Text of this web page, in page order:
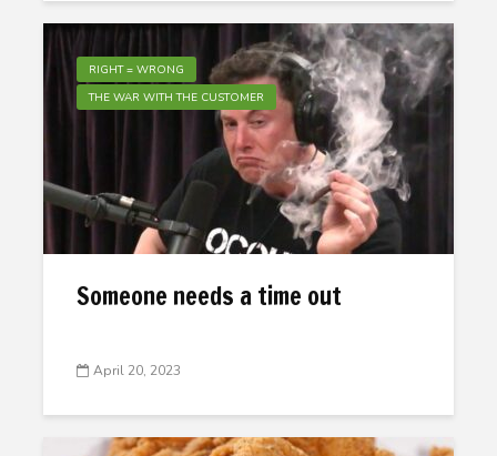
RIGHT = WRONG
THE WAR WITH THE CUSTOMER
Someone needs a time out
April 20, 2023